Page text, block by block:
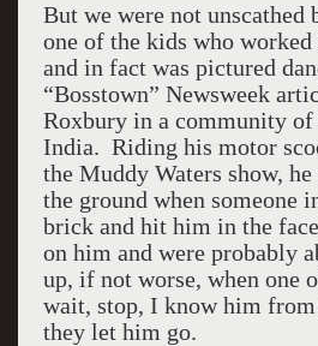
But we were not
one of the kids who worked
and in fact was pictured
“Bosstown” Newsweek
Roxbury in a community
India. Riding his motor
the Muddy Waters show,
the ground when someone
brick and hit him in the
on him and were probably
up, if not worse, when one
wait, stop, I know him
they let him go.